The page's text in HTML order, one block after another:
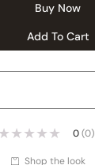
Buy Now
Add To Cart
0 (0)
Shop the look